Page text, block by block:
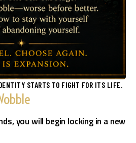
STARTS TO FIGHT FOR ITS LIFE.
you will begin locking in a new